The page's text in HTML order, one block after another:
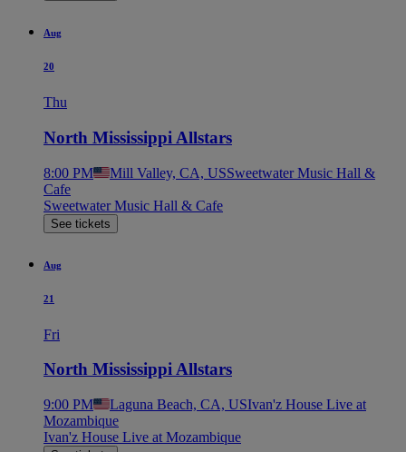
Aug
20
Thu
North Mississippi Allstars
8:00 PM Mill Valley, CA, USSweetwater Music Hall &
Cafe
Sweetwater Music Hall & Cafe
See tickets
Aug
21
Fri
North Mississippi Allstars
9:00 PM Laguna Beach, CA, USIvan'z House Live at
Mozambique
Ivan'z House Live at Mozambique